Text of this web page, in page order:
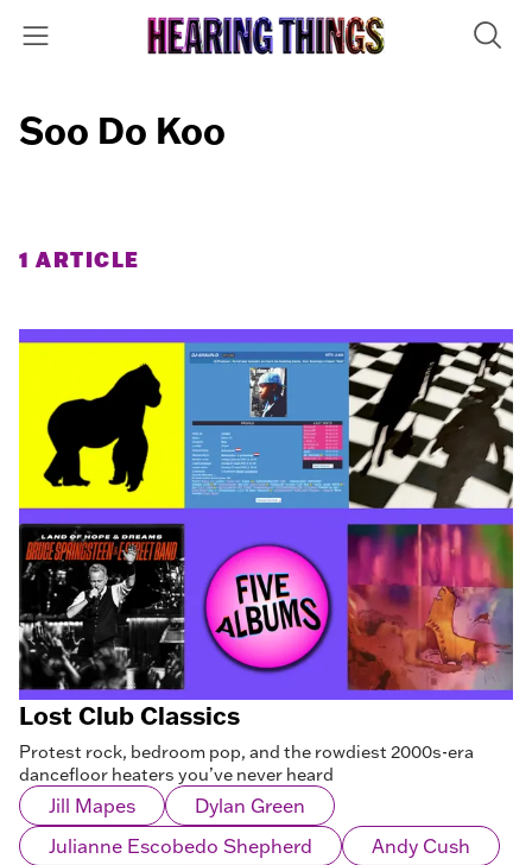
Soo Do Koo
1 ARTICLE
Lost Club Classics
Protest rock, bedroom pop, and the rowdiest 2000s-era
dancefloor heaters you’ve never heard
Jill Mapes
Dylan Green
Julianne Escobedo Shepherd
Andy Cush